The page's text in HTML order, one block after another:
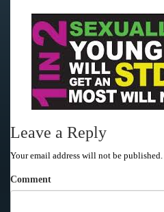
Leave a Reply
Your email address will not be published.
Comment